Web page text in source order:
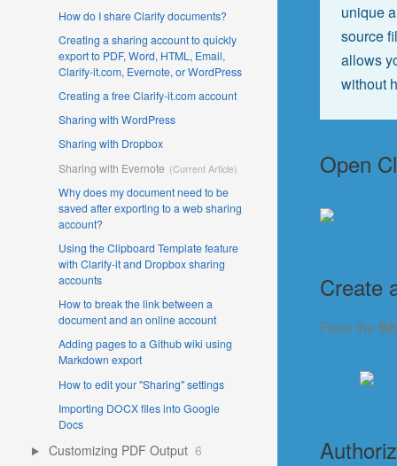
unique
source
allows
without
Open
Create
From the
How do I share Clarify documents?
Creating a sharing account to quickly
export to PDF, Word, HTML, Email,
Clarify-it.com, Evernote, or WordPress
Creating a free Clarify-it.com account
Sharing with WordPress
Sharing with Dropbox
Sharing with Evernote
Why does my document need to be
saved after exporting to a web sharing
account?
Using the Clipboard Template feature
with Clarify-it and Dropbox sharing
accounts
How to break the link between a
document and an online account
Adding pages to a Github wiki using
Markdown export
How to edit your "Sharing" settings
Importing DOCX files into Google
Docs
Customizing PDF Output 6